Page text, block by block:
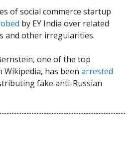
of social commerce startup
by EY India over related
and other irregularities.
one of the top
Wikipedia, has been arrested
fake anti-Russian